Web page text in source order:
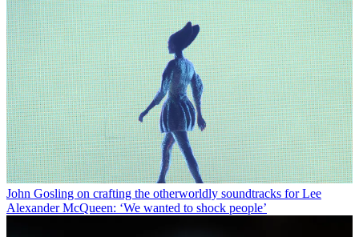
John Gosling on crafting the otherworldly soundtracks for Lee
Alexander McQueen: ‘We wanted to shock people’